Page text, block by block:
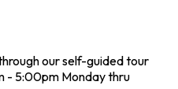
our self-guided tour
- 5:00pm Monday thru